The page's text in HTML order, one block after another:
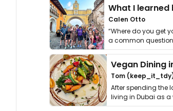
Calen Otto
“Where do you get
a common
get asked. …
Vegan Dining
Tom
After spending the
living in Dubai as a
thing has …